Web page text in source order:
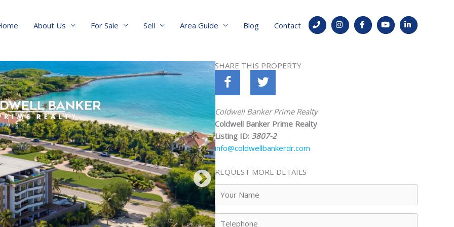
About Us For Sale Sell Area Guide Blog Contact
SHARE THIS PROPERTY
Coldwell Banker Prime Realty
Coldwell Banker Prime Realty
Listing ID: 3807-2
info@coldwellbankerdr.com
REQUEST MORE DETAILS
Name